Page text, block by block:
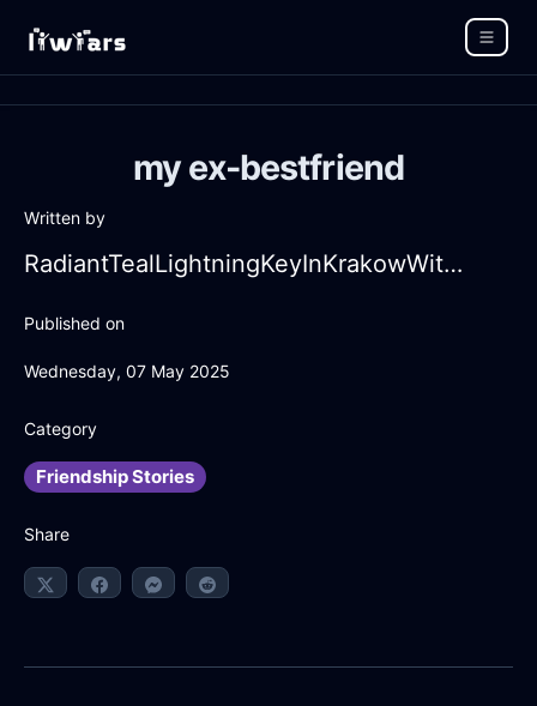
my ex-bestfriend
Written by
RadiantTealLightningKeyInKrakowWithHope
Published on
Wednesday, 07 May 2025
Category
Friendship Stories
Share